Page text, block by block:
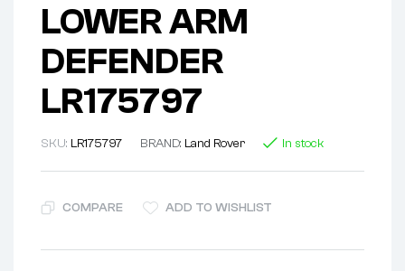
LOWER ARM
DEFENDER
LR175797
SKU: LR175797 BRAND: Land Rover In stock
COMPARE ADD TO WISHLIST